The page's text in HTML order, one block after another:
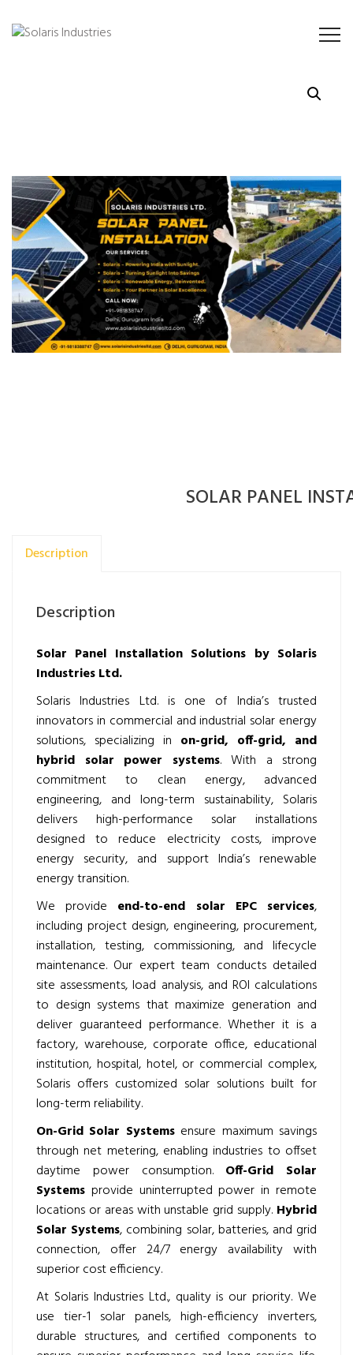
SOLAR PANEL
Description
Description
Solar Panel Installation Solutions by Solaris
Industries Ltd.
Solaris Industries Ltd. is one of India’s trusted
innovators in commercial and industrial solar energy
solutions, specializing in on-grid, off-grid, and
hybrid solar power systems. With a strong
commitment to clean energy, advanced
engineering, and long-term sustainability, Solaris
delivers high-performance solar installations
designed to reduce electricity costs, improve
energy security, and support India’s renewable
energy transition.
We provide end-to-end solar EPC services,
including project design, engineering, procurement,
installation, testing, commissioning, and lifecycle
maintenance. Our expert team conducts detailed
site assessments, load analysis, and ROI calculations
to design systems that maximize generation and
deliver guaranteed performance. Whether it is a
factory, warehouse, corporate office, educational
institution, hospital, hotel, or commercial complex,
Solaris offers customized solar solutions built for
long-term reliability.
On-Grid Solar Systemsensure maximum savings
through net metering, enabling industries to offset
daytime power consumption. Off-Grid Solar
Systems provide uninterrupted power in remote
locations or areas with unstable grid supply. Hybrid
Solar Systems, combining solar, batteries, and grid
connection, offer 24/7 energy availability with
superior cost efficiency.
At Solaris Industries Ltd., quality is our priority. We
use tier-1 solar panels, high-efficiency inverters,
durable structures, and certified components to